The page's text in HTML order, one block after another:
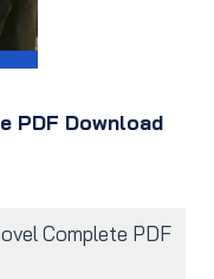
PDF Download
Complete PDF